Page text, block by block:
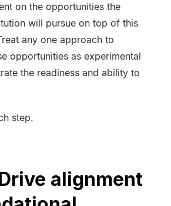
on the opportunities the
will pursue on top of this
any one approach to
opportunities as experimental
the readiness and ability to
step.
alignment